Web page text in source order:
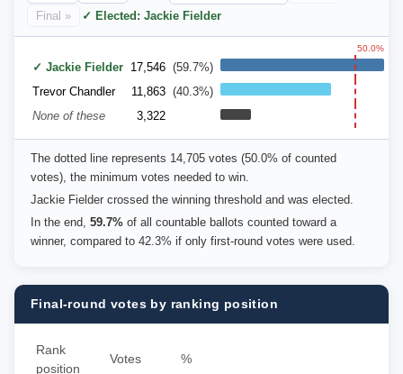
Final »
✓ Elected: Jackie Fielder
✓ Jackie Fielder 17,546 (59.7%)
50.0%
Trevor Chandler 11,863 (40.3%)
None of these
3,322
The dotted line represents 14,705 votes (50.0% of counted
votes), the minimum votes needed to win.
Jackie Fielder crossed the winning threshold and was elected.
In the end, 59.7% of all countable ballots counted toward a
winner, compared to 42.3% if only first-round votes were used.
Final-round votes by ranking position
Rank
position
Votes %